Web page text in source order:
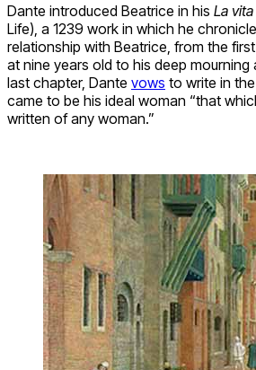
Dante introduced Beatrice in his La
Life), a 1239 work in which he
relationship with Beatrice, from the
at nine years old to his deep mourning
last chapter, Dante vows to write in
came to be his ideal woman “that
written of any woman.”